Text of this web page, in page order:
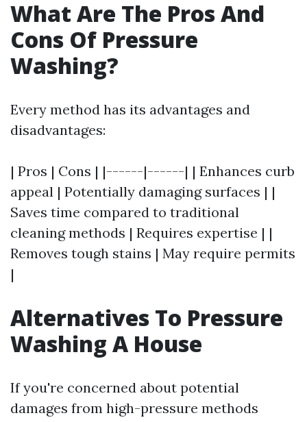
What Are The Pros And
Cons Of Pressure
Washing?
Every method has its advantages and
disadvantages:
| Pros | Cons | |------|------| | Enhances curb
appeal | Potentially damaging surfaces | |
Saves time compared to traditional
cleaning methods | Requires expertise | |
Removes tough stains | May require permits
|
Alternatives To Pressure
Washing A House
If you're concerned about potential
damages from high-pressure methods